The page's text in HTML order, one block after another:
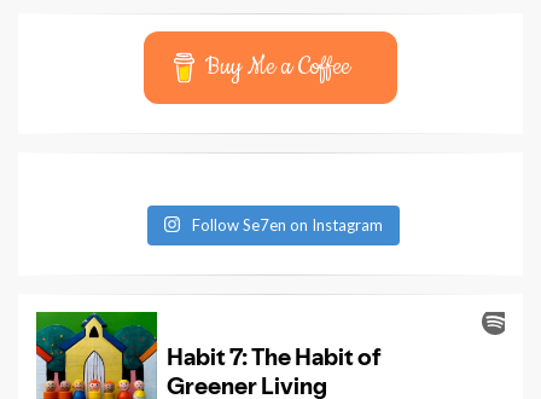
Buy Me a Coffee
Follow Se7en on Instagram